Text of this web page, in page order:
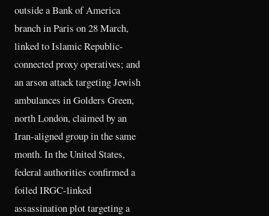
outside a Bank of America
branch in Paris on 28 March,
linked to Islamic Republic-
connected proxy operatives; and
an arson attack targeting Jewish
ambulances in Golders Green,
north London, claimed by an
Iran-aligned group in the same
month. In the United States,
federal authorities confirmed a
foiled IRGC-linked
assassination plot targeting a